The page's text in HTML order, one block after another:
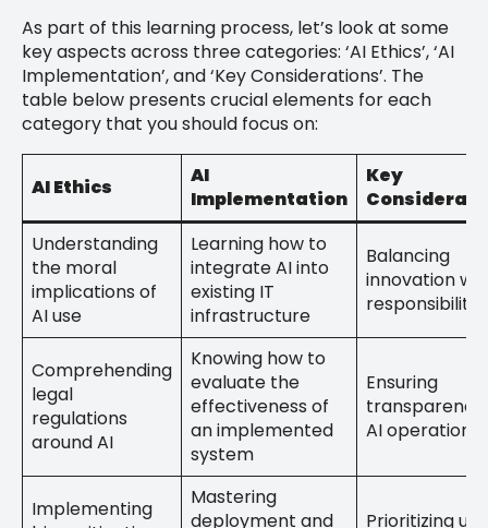
As part of this learning process, let’s look at some
key aspects across three categories: ‘AI Ethics’, ‘AI
Implementation’, and ‘Key Considerations’. The
table below presents crucial elements for each
category that you should focus on:
AI Ethics
AI
Implementation
Key
Understanding
the moral
implications of
AI use
Learning how to
integrate AI into
existing IT
infrastructure
Balancing
innovation
responsibility
Comprehending
legal
regulations
around AI
Knowing how to
evaluate the
effectiveness of
an implemented
system
Ensuring
transparency
AI operations
Implementing
Mastering
deployment and
Prioritizing